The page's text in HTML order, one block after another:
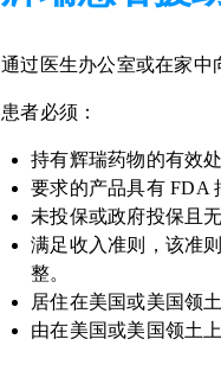
通过医生办公室或在家中
患者必须：
持有辉瑞药物的有效
要求的产品具有 FDA
未投保或政府投保且
满足收入准则，该准
整。
居住在美国或美国领土
由在美国或美国领土